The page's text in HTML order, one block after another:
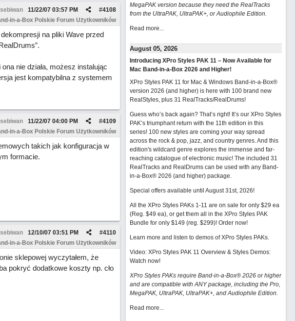
sebiwan #4108
11/22/07 03:57 PM
in-a-Box Polskie Forum Użytkowników
na pliki Wave przed
nie działa, możesz instalując
jest kompatybilna z systemem
sebiwan #4109
11/22/07 04:00 PM
in-a-Box Polskie Forum Użytkowników
takich jak konfiguracja w
formacie.
sebiwan #4110
12/10/07 03:51 PM
in-a-Box Polskie Forum Użytkowników
sklepowej wyczytałem, że
pokryć dodatkowe koszty np. cło
MegaPAK version because they need the RealTracks
from the UltraPAK, UltraPAK+, or Audiophile Edition.
Read more...
August 05, 2026
Introducing XPro Styles PAK 11 – Now Available for
Mac Band-in-a-Box 2026 and Higher!
XPro Styles PAK 11 for Mac & Windows Band-in-a-Box®
version 2026 (and higher) is here with 100 brand new
RealStyles, plus 31 RealTracks/RealDrums!
Guess who’s back again? That’s right! It’s our XPro Styles
PAK’s triumphant return with the 11th edition in this
series! 100 new styles are coming your way spread
across the rock & pop, jazz, and country genres. And this
edition's wildcard genre explores the immense and far-
reaching catalogue of electronic music! The included 31
RealTracks and RealDrums can be used with any Band-
in-a-Box® 2026 (and higher) package.
Special offers available until August 31st, 2026!
All the XPro Styles PAKs 1-11 are on sale for only $29 ea
(Reg. $49 ea), or get them all in the XPro Styles PAK
Bundle for only $149 (reg. $299)! Order now!
Learn more and listen to demos of XPro Styles PAKs.
Video: XPro Styles PAK 11 Overview & Styles Demos:
Watch now!
XPro Styles PAKs require Band-in-a-Box® 2026 or higher
and are compatible with ANY package, including the Pro,
MegaPAK, UltraPAK, UltraPAK+, and Audiophile Edition.
Read more...